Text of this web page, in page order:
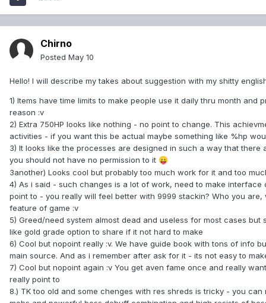
Chirno
Posted May 10
Hello! I will describe my takes about suggestion with my shitty
1) Items have time limits to make people use it daily thru month
reason :v
2) Extra 750HP looks like nothing - no point to change. This
activities - if you want this be actual maybe something like %hp
3) It looks like the processes are designed in such a way that
you should not have no permission to it 😛
3another) Looks cool but probably too much work for it and too
4) As i said - such changes is a lot of work, need to make
point to - you really will feel better with 9999 stackin? Who you
feature of game :v
5) Greed/need system almost dead and useless for most cases
like gold grade option to share if it not hard to make
6) Cool but nopoint really :v. We have guide book with tons of info
main source. And as i remember after ask for it - its not easy to
7) Cool but nopoint again :v You get aven fame once and really
really point to
8.) TK too old and some chenges with res shreds is tricky - you